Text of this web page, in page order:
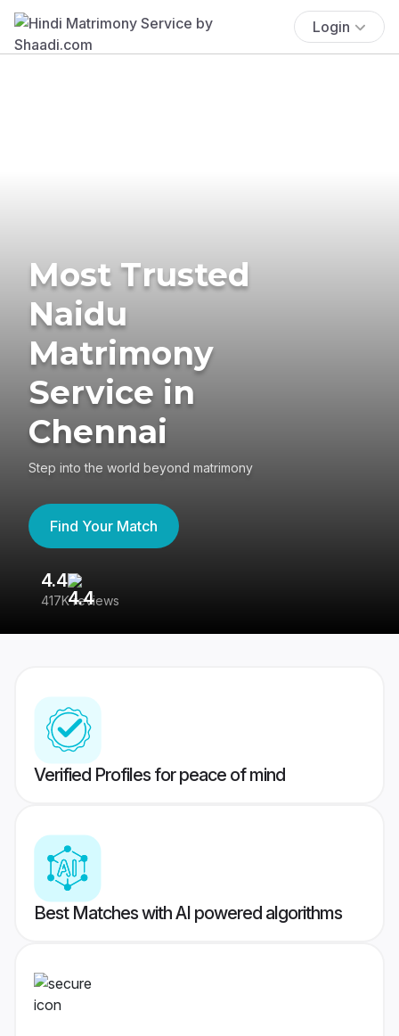
Login
Most Trusted
Naidu
Matrimony
Service in
Chennai
Step into the world beyond matrimony
Find Your Match
4.4
417K reviews
Verified Profiles for peace of mind
Best Matches with AI powered algorithms